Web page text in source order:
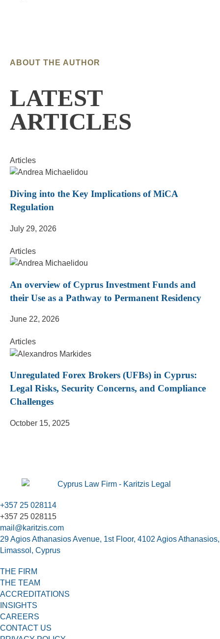
ABOUT THE AUTHOR
LATEST
ARTICLES
Articles
Diving into the Key Implications of MiCA
Regulation
July 29, 2026
Articles
An overview of Cyprus Investment Funds and
their Use as a Pathway to Permanent Residency
June 22, 2026
Articles
Unregulated Forex Brokers (UFBs) in Cyprus:
Legal Risks, Security Concerns, and Compliance
Challenges
October 15, 2025
+357 25 028114
+357 25 028115
mail@karitzis.com
29 Agios Athanasios Avenue, 1st Floor, 4102 Agios Athanasios,
Limassol, Cyprus
THE FIRM
THE TEAM
ACCREDITATIONS
INSIGHTS
CAREERS
CONTACT US